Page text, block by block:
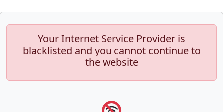
Your Internet Service Provider is
blacklisted and you cannot continue to
the website